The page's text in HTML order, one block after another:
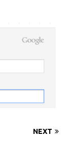
NEXT